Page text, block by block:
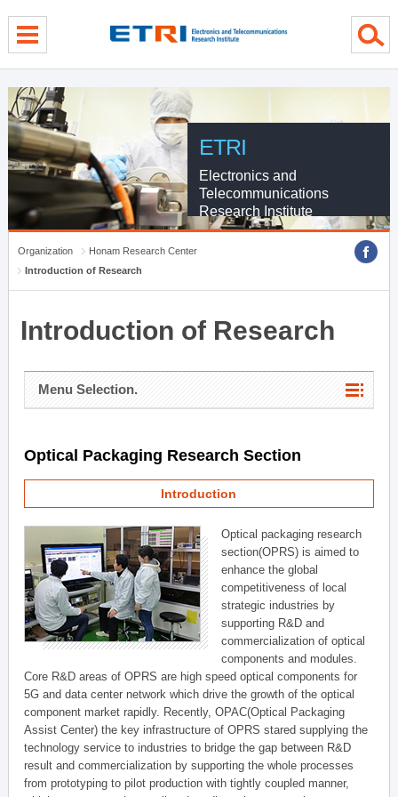
ETRI
Electronics and
Telecommunications
Research Institute
Organization
Honam Research Center
Introduction of Research
Introduction of Research
Menu Selection.
Optical Packaging Research Section
Introduction
Optical packaging research
section(OPRS) is aimed to
enhance the global
competitiveness of local
strategic industries by
supporting R&D and
commercialization of optical
components and modules.
Core R&D areas of OPRS are high speed optical components for
5G and data center network which drive the growth of the optical
component market rapidly. Recently, OPAC(Optical Packaging
Assist Center) the key infrastructure of OPRS stared supplying the
technology service to industries to bridge the gap between R&D
result and commercialization by supporting the whole processes
from prototyping to pilot production with tightly coupled manner,